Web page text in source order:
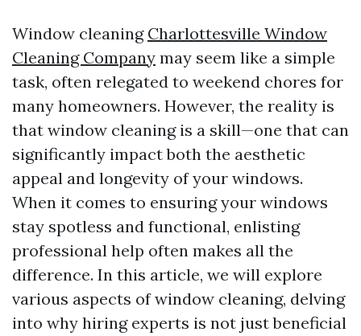
Window cleaning Charlottesville Window
Cleaning Company may seem like a simple
task, often relegated to weekend chores for
many homeowners. However, the reality is
that window cleaning is a skill—one that can
significantly impact both the aesthetic
appeal and longevity of your windows.
When it comes to ensuring your windows
stay spotless and functional, enlisting
professional help often makes all the
difference. In this article, we will explore
various aspects of window cleaning, delving
into why hiring experts is not just beneficial